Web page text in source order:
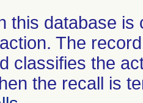
this database
The
classifies the
the recall is